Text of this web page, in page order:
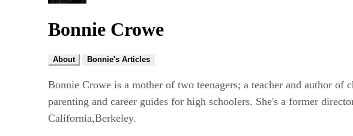
Bonnie Crowe
About Bonnie's Articles
Bonnie Crowe is a mother of two teenagers; a teacher and author
parenting and career guides for high schoolers. She's a former
California,Berkeley.